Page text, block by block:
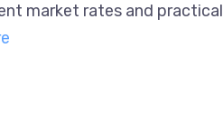
market rates and practical